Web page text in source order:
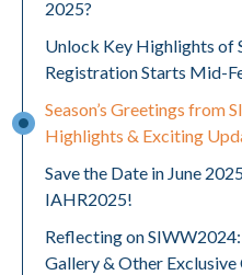
2025?
Unlock Key Highlights of
Registration Starts Mid-
Season’s Greetings from
Highlights & Exciting
Save the Date in June
IAHR2025!
Reflecting on
Gallery & Other Exclusive